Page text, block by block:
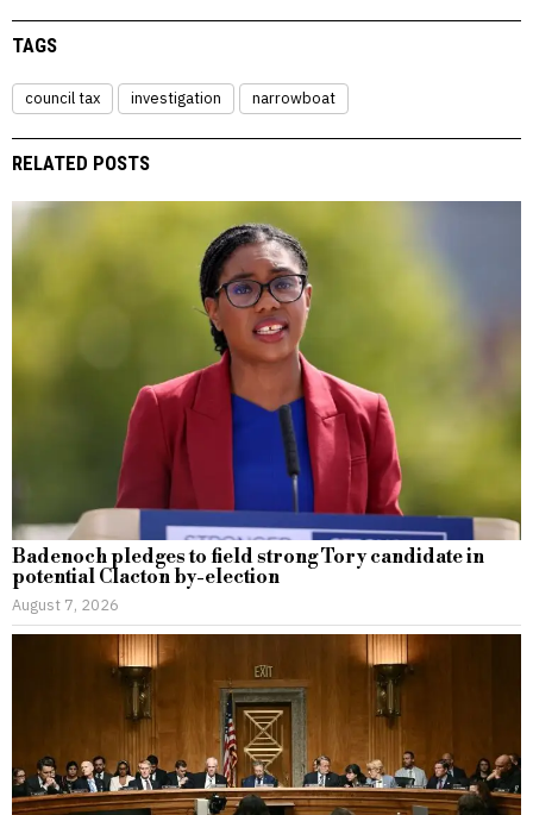
TAGS
council tax investigation narrowboat
RELATED POSTS
Badenoch pledges to field strong Tory candidate in
potential Clacton by-election
August 7, 2026